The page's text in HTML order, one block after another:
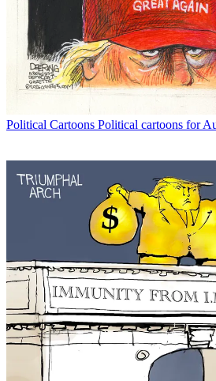
Political Cartoons Political cartoons for